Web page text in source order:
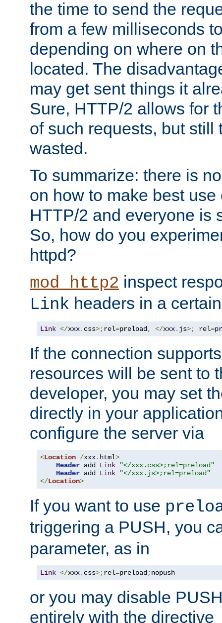
the time to send the
from a few milliseconds
depending on where on
located. The
may get sent things it
Sure, HTTP/2 allows for
of such requests, but still
wasted.
To summarize: there is
on how to make best
HTTP/2 and everyone is
So, how do you
httpd?
mod_http2 inspect
Link headers in a
Link </xxx. css>;rel=preload, </xxx. js>; rel=
If the connection
resources will be sent to
developer, you may set
directly in your
configure the server via
<Location /xxx. html>
Header add Link
"</xxx.css>;rel=preload"
Header add Link
"</xxx.js>;rel=preload"
</Location>
If you want to use
triggering a PUSH, you
parameter, as in
Link </xxx. css>;rel=preload;nopush
or you may disable
entirely with the directive